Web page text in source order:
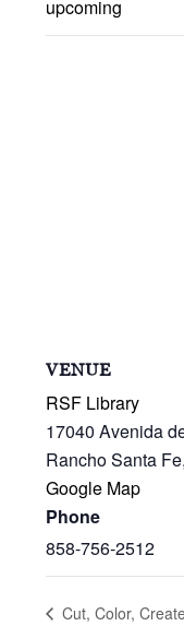
upcoming
VENUE
RSF Library
17040 Avenida
Rancho Santa Fe,
Google Map
Phone
858-756-2512
Cut, Color,